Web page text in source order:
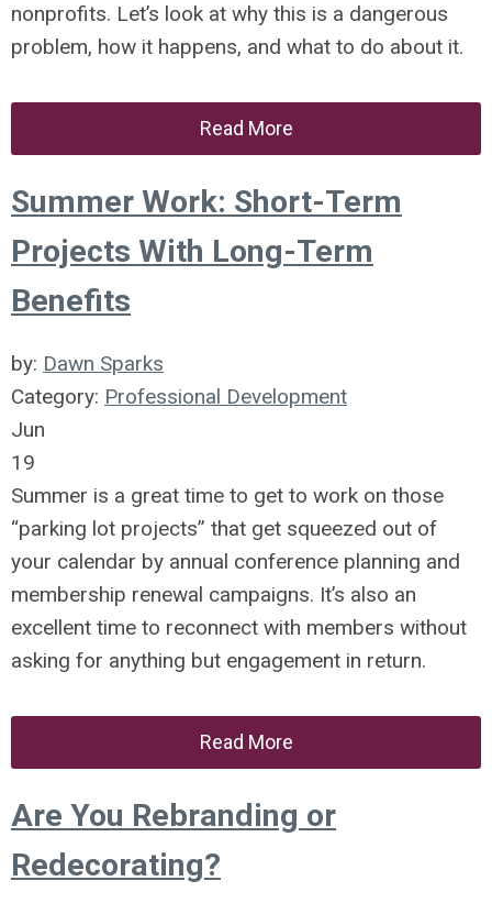
nonprofits. Let’s look at why this is a dangerous
problem, how it happens, and what to do about it.
Read More
Summer Work: Short-Term
Projects With Long-Term
Benefits
by: Dawn Sparks
Category: Professional Development
Jun
19
Summer is a great time to get to work on those
“parking lot projects” that get squeezed out of
your calendar by annual conference planning and
membership renewal campaigns. It’s also an
excellent time to reconnect with members without
asking for anything but engagement in return.
Read More
Are You Rebranding or
Redecorating?